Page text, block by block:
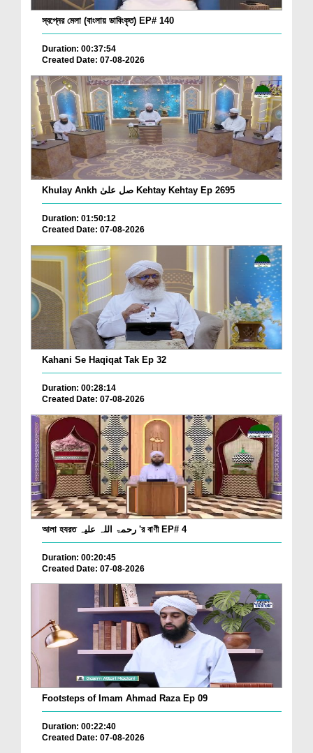
স্বপ্নের মেলা (বাংলায় ডাবিংকৃত) EP# 140
Duration: 00:37:54
Created Date: 07-08-2026
Khulay Ankh صل علیٰ Kehtay Kehtay Ep 2695
Duration: 01:50:12
Created Date: 07-08-2026
Kahani Se Haqiqat Tak Ep 32
Duration: 00:28:14
Created Date: 07-08-2026
আলা হযরত رحمۃ اللہ علیہ 'র বাণী EP# 4
Duration: 00:20:45
Created Date: 07-08-2026
Footsteps of Imam Ahmad Raza Ep 09
Duration: 00:22:40
Created Date: 07-08-2026